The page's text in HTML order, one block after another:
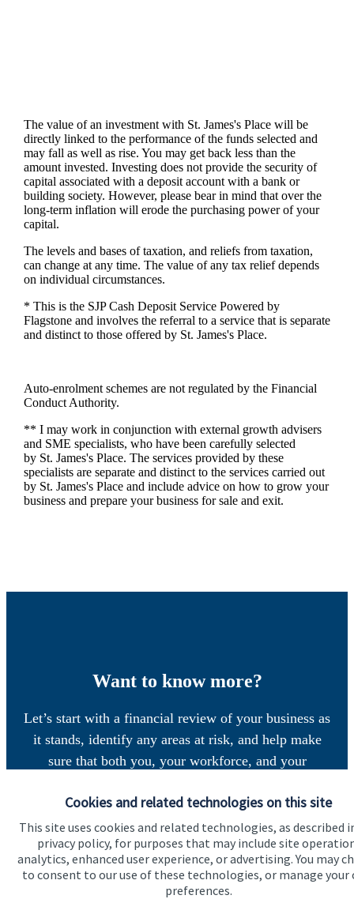
Cookies and related technologies on this site
This site uses cookies and related technologies, as described
privacy policy, for purposes that may include site
analytics, enhanced user experience, or advertising. You may
to consent to our use of these technologies, or manage your
preferences.
The value of an investment with St. James'sPlace will be
directly linked to the performance of the funds selected and
may fall as well as rise. You may get back less than the
amount invested. Investing does not provide the security of
capital associated with a deposit account with a bank or
building society. However, please bear in mind that over the
long-term inflation will erode the purchasing power of your
capital.
The levels and bases of taxation, and reliefs from taxation,
can change at any time. The value of any tax relief depends
on individual circumstances.
* This is the SJP Cash Deposit Service Powered by
Flagstone and involves the referral to a service that is separate
and distinct to those offered by St. James'sPlace.
Auto-enrolment schemes are not regulated by the Financial
Conduct Authority.
** I may work in conjunction with external growth advisers
and SME specialists, who have been carefully selected
by St. James'sPlace. The services provided by these
specialists are separate and distinct to the services carried out
by St. James'sPlace and include advice on how to grow your
business and prepare your business for sale and exit.
Want to know more?
Let’s start with a financial review of your business as
it stands, identify any areas at risk, and help make
sure that both you, your workforce, and your
want to have a chat to see how we can help you and
your business, why not contact us today.
Get in touch